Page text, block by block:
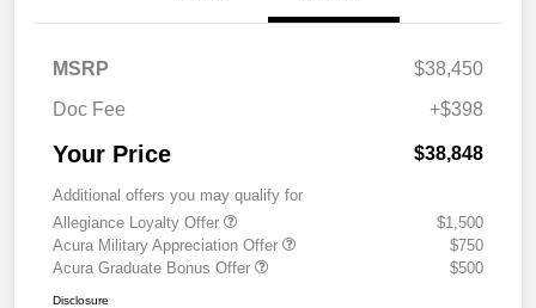
MSRP
$38,450
Doc Fee
+$398
Your Price $38,848
Additional offers you may qualify for
Allegiance Loyalty Offer
$1,500
Acura Military Appreciation Offer
$750
Acura Graduate Bonus Offer
$500
Disclosure